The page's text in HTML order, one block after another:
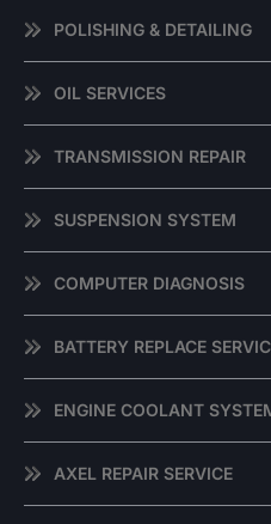
POLISHING & DETAILING
OIL SERVICES
TRANSMISSION REPAIR
SUSPENSION SYSTEM
COMPUTER DIAGNOSIS
BATTERY REPLACE
ENGINE COOLANT
AXEL REPAIR SERVICE